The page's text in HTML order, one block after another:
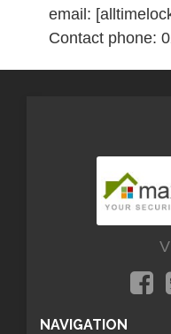
email:
Contact phone:
NAVIGATION